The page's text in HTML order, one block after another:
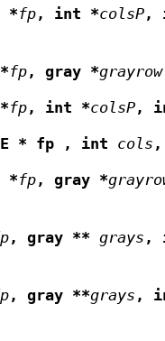
*fp, int *colsP,
fp, gray *grayrow
fp, int *colsP,
* fp , int cols ,
*fp, gray *
, gray ** grays ,
, gray **grays ,